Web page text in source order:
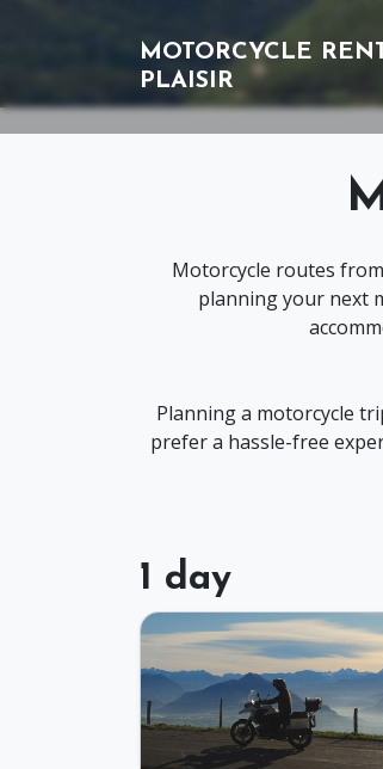
MOTORCYCLE
PLAISIR
Motorcycle routes
planning your next
Planning a motorcycle
prefer a hassle-free
1 day